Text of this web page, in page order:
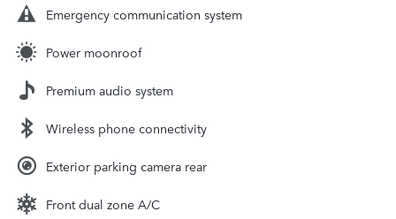
Emergency communication system
Power moonroof
Premium audio system
Wireless phone connectivity
Exterior parking camera rear
Front dual zone A/C